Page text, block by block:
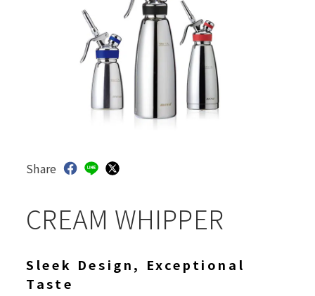
Share
CREAM WHIPPER
Sleek Design, Exceptional
Taste